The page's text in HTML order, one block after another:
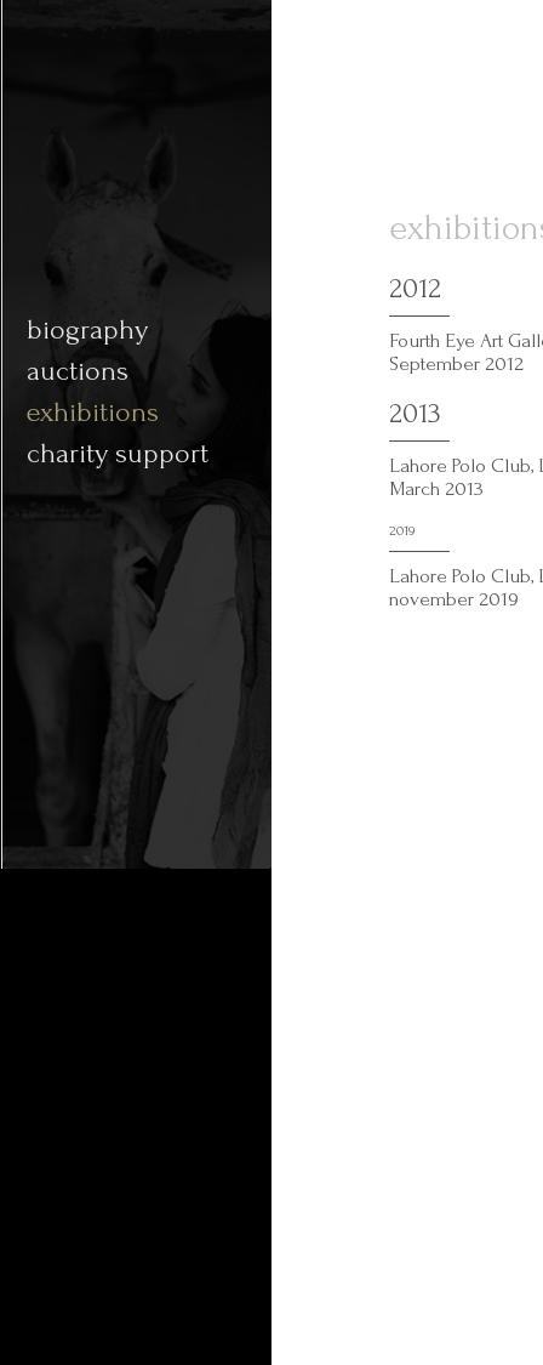
biography
auctions
exhibitions
charity support
2012
Fourth Eye Art
September 2012
2013
Lahore Polo Club,
March 2013
2019
Lahore Polo Club,
november 2019